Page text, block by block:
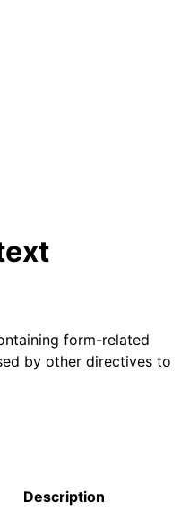
form-related
by other directives to
Description